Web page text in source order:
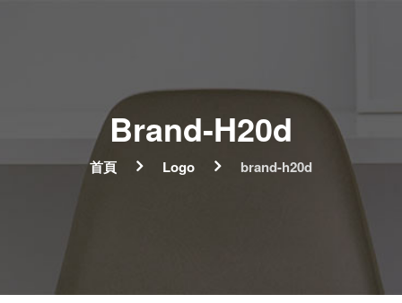
Brand-H20d
首頁 Logo brand-h20d